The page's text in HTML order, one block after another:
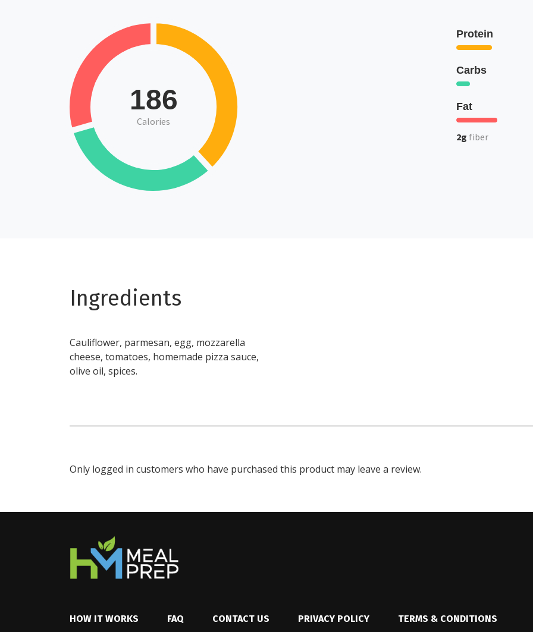
186
Calories
Protein
Carbs
Fat
2g fiber
Ingredients
Cauliflower, parmesan, egg, mozzarella
cheese, tomatoes, homemade pizza sauce,
olive oil, spices.
Only logged in customers who have purchased this product may leave a review.
HOW IT WORKS FAQ CONTACT US PRIVACY POLICY TERMS & CONDITIONS